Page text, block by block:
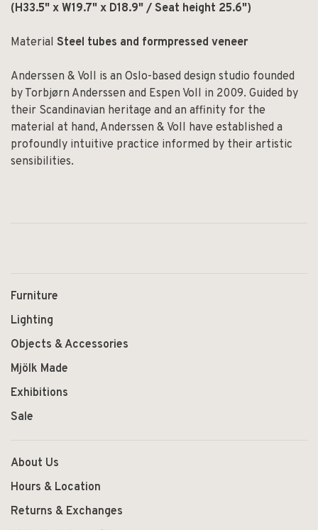
(H33.5" x W19.7" x D18.9" / Seat height 25.6")
Material Steel tubes and formpressed veneer
Anderssen & Voll is an Oslo-based design studio founded
by Torbjørn Anderssen and Espen Voll in 2009. Guided by
their Scandinavian heritage and an affinity for the
material at hand, Anderssen & Voll have established a
profoundly intuitive practice informed by their artistic
sensibilities.
Furniture
Lighting
Objects & Accessories
Mjölk Made
Exhibitions
Sale
About Us
Hours & Location
Returns & Exchanges